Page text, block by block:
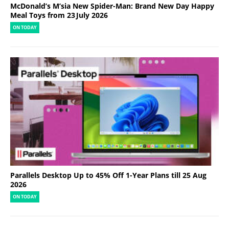
McDonald’s M’sia New Spider-Man: Brand New Day Happy
Meal Toys from 23 July 2026
ON TODAY
Parallels Desktop Up to 45% Off 1-Year Plans till 25 Aug
2026
ON TODAY